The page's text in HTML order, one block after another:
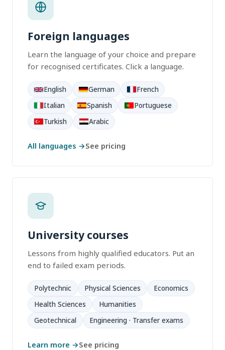
Foreign languages
Learn the language of your choice and prepare
for recognised certificates. Click a language.
English German
French
Italian
Spanish
Portuguese
Turkish
Arabic
All languages →See pricing
University courses
Lessons from highly qualified educators. Put an
end to failed exam periods.
Polytechnic Physical Sciences
Economics
Health Sciences
Humanities
Geotechnical
Engineering · Transfer exams
Learn more →See pricing